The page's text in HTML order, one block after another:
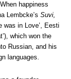
happiness
Lembcke’s Suvi,
was in Love’, Eesti
which won the
Russian, and his
languages.